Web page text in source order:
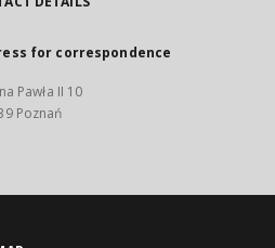
for correspondence
Pawła II 10
Poznań